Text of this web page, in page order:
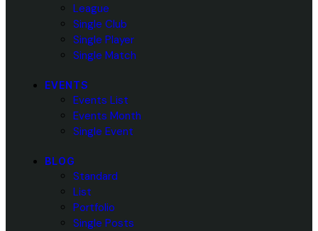
League
Single Club
Single Player
Single Match
EVENTS
Events List
Events Month
Single Event
BLOG
Standard
List
Portfolio
Single Posts